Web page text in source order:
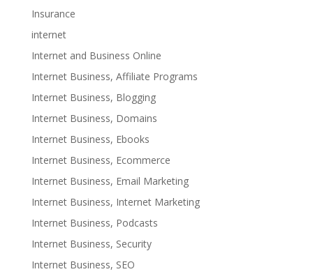
Insurance
internet
Internet and Business Online
Internet Business, Affiliate Programs
Internet Business, Blogging
Internet Business, Domains
Internet Business, Ebooks
Internet Business, Ecommerce
Internet Business, Email Marketing
Internet Business, Internet Marketing
Internet Business, Podcasts
Internet Business, Security
Internet Business, SEO